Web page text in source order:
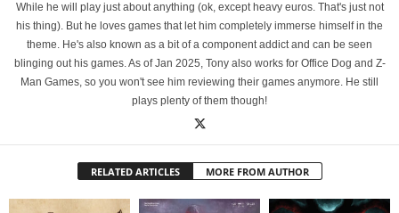
While he will play just about anything (ok, except heavy euros. That's just not
his thing). But he loves games that let him completely immerse himself in the
theme. He's also known as a bit of a component addict and can be seen
blinging out his games. As of Jan 2025, Tony also works for Office Dog and Z-
Man Games, so you won't see him reviewing their games anymore. He still
plays plenty of them though!
RELATED ARTICLES MORE FROM AUTHOR